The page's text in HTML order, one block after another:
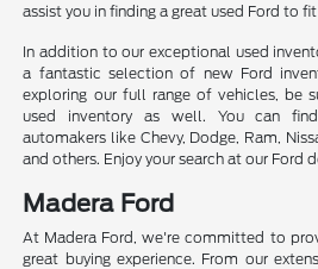
assist you in finding a great used Ford to
In addition to our exceptional used
a fantastic selection of new Ford
exploring our full range of vehicles, be
used inventory as well. You can
automakers like Chevy, Dodge, Ram,
and others. Enjoy your search at our Ford
Madera Ford
At Madera Ford, we're committed to
great buying experience. From our